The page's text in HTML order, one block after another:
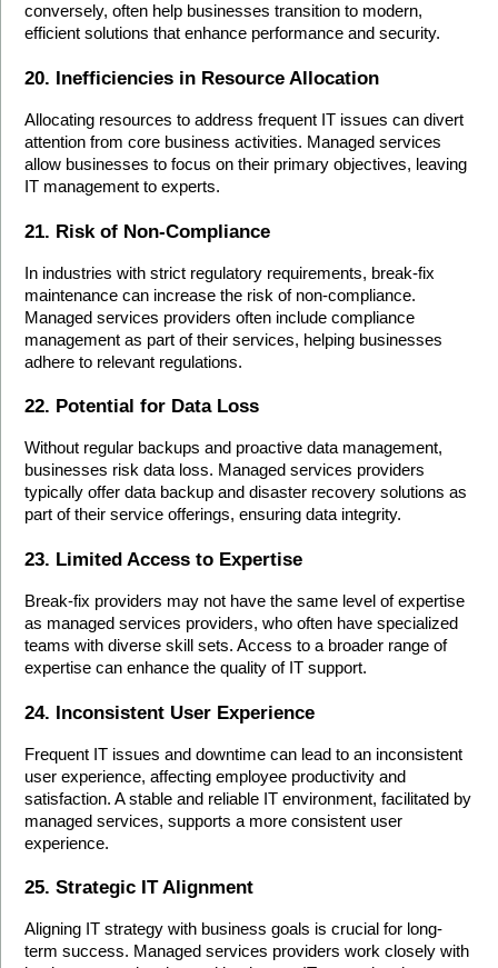
conversely, often help businesses transition to modern,
efficient solutions that enhance performance and security.
20. Inefficiencies in Resource Allocation
Allocating resources to address frequent IT issues can divert
attention from core business activities. Managed services
allow businesses to focus on their primary objectives, leaving
IT management to experts.
21. Risk of Non-Compliance
In industries with strict regulatory requirements, break-fix
maintenance can increase the risk of non-compliance.
Managed services providers often include compliance
management as part of their services, helping businesses
adhere to relevant regulations.
22. Potential for Data Loss
Without regular backups and proactive data management,
businesses risk data loss. Managed services providers
typically offer data backup and disaster recovery solutions as
part of their service offerings, ensuring data integrity.
23. Limited Access to Expertise
Break-fix providers may not have the same level of expertise
as managed services providers, who often have specialized
teams with diverse skill sets. Access to a broader range of
expertise can enhance the quality of IT support.
24. Inconsistent User Experience
Frequent IT issues and downtime can lead to an inconsistent
user experience, affecting employee productivity and
satisfaction. A stable and reliable IT environment, facilitated by
managed services, supports a more consistent user
experience.
25. Strategic IT Alignment
Aligning IT strategy with business goals is crucial for long-
term success. Managed services providers work closely with